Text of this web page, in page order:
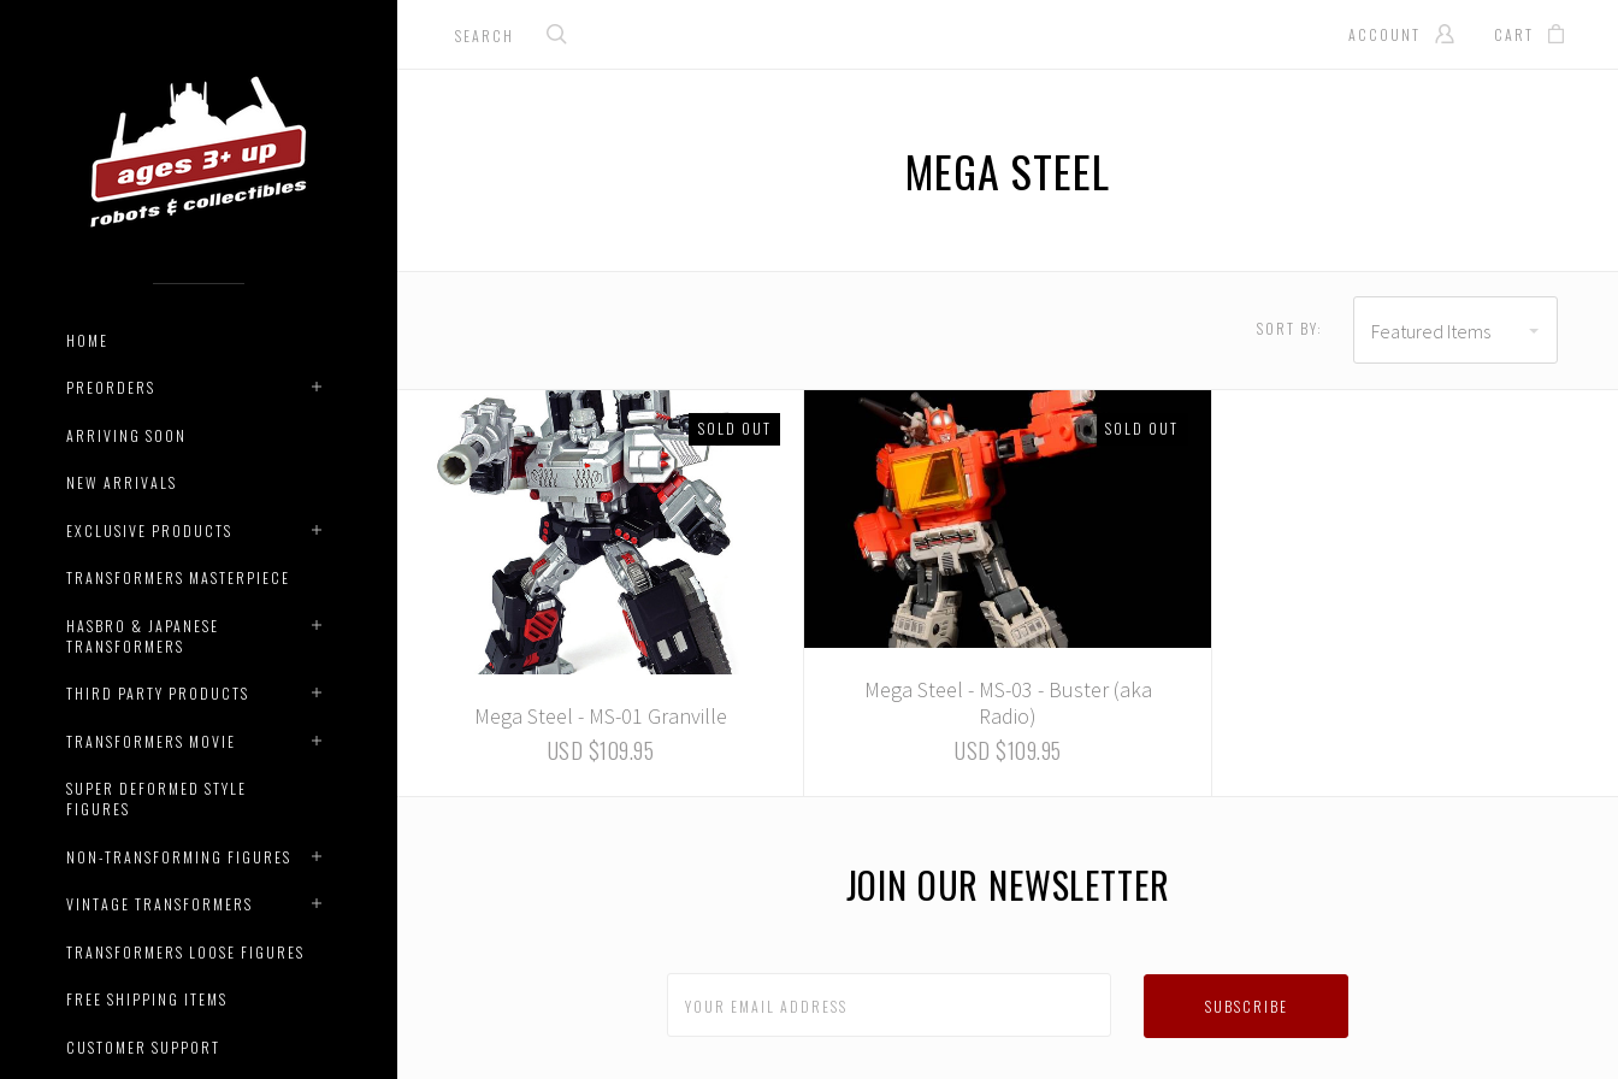
HOME
PREORDERS
ARRIVING SOON
NEW ARRIVALS
EXCLUSIVE PRODUCTS
TRANSFORMERS MASTERPIECE
HASBRO & JAPANESE
TRANSFORMERS
THIRD PARTY PRODUCTS
TRANSFORMERS MOVIE
SUPER DEFORMED STYLE
FIGURES
NON-TRANSFORMING FIGURES
VINTAGE TRANSFORMERS
TRANSFORMERS LOOSE FIGURES
FREE SHIPPING ITEMS
CUSTOMER SUPPORT
ACCOUNT CART
MEGA STEEL
SORT BY: Featured Items
SOLD OUT
Mega Steel - MS-01 Granville
USD $109.95
SOLD OUT
Mega Steel - MS-03 - Buster (aka
Radio)
USD $109.95
JOIN OUR NEWSLETTER